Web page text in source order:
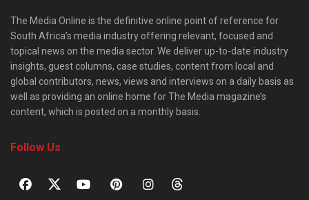
The Media Online is the definitive online point of reference for
South Africa’s media industry offering relevant, focused and
topical news on the media sector. We deliver up-to-date industry
insights, guest columns, case studies, content from local and
global contributors, news, views and interviews on a daily basis as
well as providing an online home for The Media magazine’s
content, which is posted on a monthly basis.
Follow Us